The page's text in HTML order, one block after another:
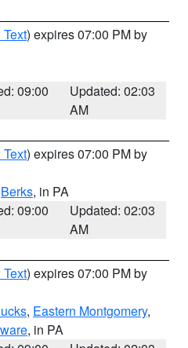
) expires 07:00 PM by
09:00
Updated: 02:03
AM
) expires 07:00 PM by
Berks, in PA
09:00
Updated: 02:03
AM
) expires 07:00 PM by
, Eastern Montgomery,
, in PA